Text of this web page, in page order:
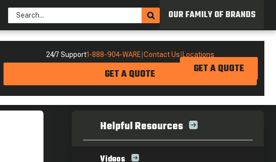
OUR FAMILY OF BRANDS
24/7 Support1-888-904-WARE Contact Us Locations
GET A QUOTE GET A QUOTE
Helpful Resources